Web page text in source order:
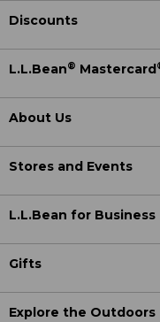
Discounts
L.L.Bean® Mastercard
About Us
Stores and Events
L.L.Bean for Business
Gifts
Explore the Outdoors